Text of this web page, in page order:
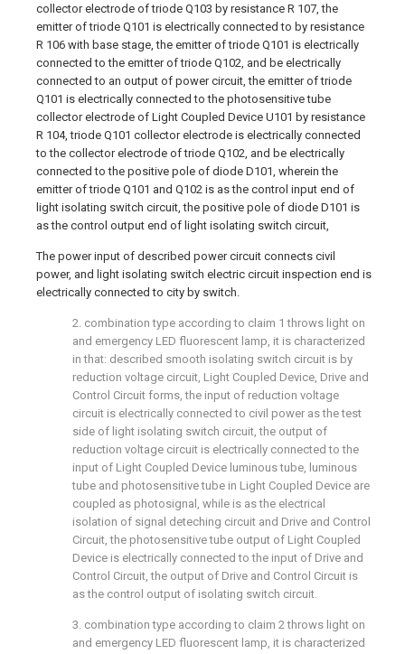
collector electrode of triode Q103 by resistance R 107, the
emitter of triode Q101 is electrically connected to by resistance
R 106 with base stage, the emitter of triode Q101 is electrically
connected to the emitter of triode Q102, and be electrically
connected to an output of power circuit, the emitter of triode
Q101 is electrically connected to the photosensitive tube
collector electrode of Light Coupled Device U101 by resistance
R 104, triode Q101 collector electrode is electrically connected
to the collector electrode of triode Q102, and be electrically
connected to the positive pole of diode D101, wherein the
emitter of triode Q101 and Q102 is as the control input end of
light isolating switch circuit, the positive pole of diode D101 is
as the control output end of light isolating switch circuit,
The power input of described power circuit connects civil
power, and light isolating switch electric circuit inspection end is
electrically connected to city by switch.
2. combination type according to claim 1 throws light on
and emergency LED fluorescent lamp, it is characterized
in that: described smooth isolating switch circuit is by
reduction voltage circuit, Light Coupled Device, Drive and
Control Circuit forms, the input of reduction voltage
circuit is electrically connected to civil power as the test
side of light isolating switch circuit, the output of
reduction voltage circuit is electrically connected to the
input of Light Coupled Device luminous tube, luminous
tube and photosensitive tube in Light Coupled Device are
coupled as photosignal, while is as the electrical
isolation of signal deteching circuit and Drive and Control
Circuit, the photosensitive tube output of Light Coupled
Device is electrically connected to the input of Drive and
Control Circuit, the output of Drive and Control Circuit is
as the control output of isolating switch circuit.
3. combination type according to claim 2 throws light on
and emergency LED fluorescent lamp, it is characterized